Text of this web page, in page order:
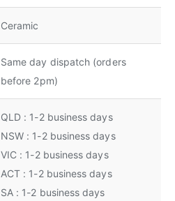
Ceramic
Same day dispatch (orders
before 2pm)
QLD : 1-2 business days
NSW : 1-2 business days
VIC : 1-2 business days
ACT : 1-2 business days
SA : 1-2 business days